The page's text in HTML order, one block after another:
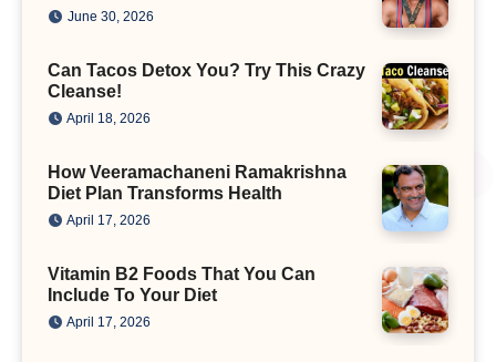
June 30, 2026
Can Tacos Detox You? Try This Crazy
Cleanse!
April 18, 2026
How Veeramachaneni Ramakrishna
Diet Plan Transforms Health
April 17, 2026
Vitamin B2 Foods That You Can
Include To Your Diet
April 17, 2026